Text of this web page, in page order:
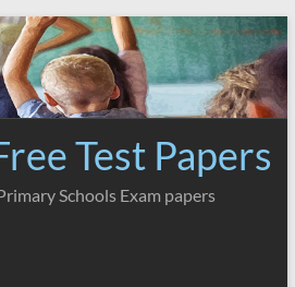
Test Papers
Schools Exam papers